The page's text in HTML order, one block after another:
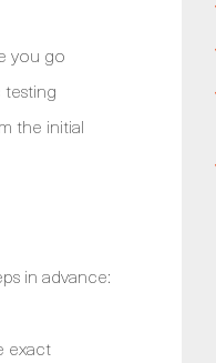
you go
the initial
in advance:
exact